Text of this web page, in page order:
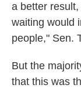
a better
waiting would
people," Sen.
But the
that this was